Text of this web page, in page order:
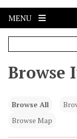
m
MENU
Browse
Browse All
Browse Map